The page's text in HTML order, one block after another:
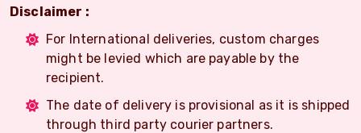
Disclaimer :
For International deliveries, custom charges
might be levied which are payable by the
recipient.
The date of delivery is provisional as it is shipped
through third party courier partners.